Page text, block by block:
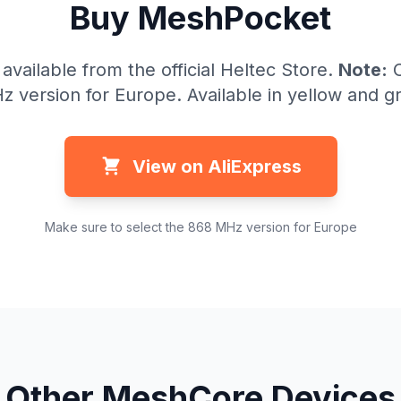
Buy MeshPocket
from the official Heltec Store. Note:
version for Europe. Available in yellow and
View on AliExpress
Make sure to select the 868 MHz version for Europe